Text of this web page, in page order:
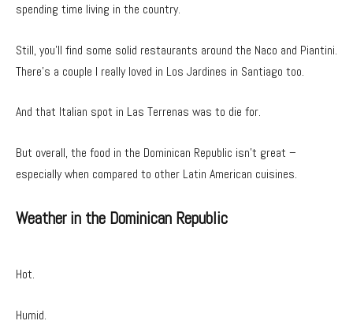
spending time living in the country.
Still, you’ll find some solid restaurants around the Naco and Piantini.
There’s a couple I really loved in Los Jardines in Santiago too.
And that Italian spot in Las Terrenas was to die for.
But overall, the food in the Dominican Republic isn’t great –
especially when compared to other Latin American cuisines.
Weather in the Dominican Republic
Hot.
Humid.